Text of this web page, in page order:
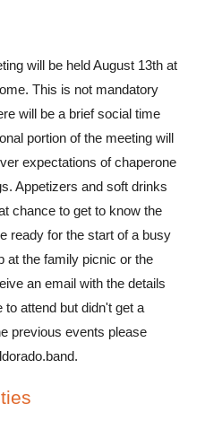
will be held August 13th at
This is not mandatory
will be a brief social time
portion of the meeting will
expectations of chaperone
Appetizers and soft drinks
chance to get to know the
ready for the start of a busy
at the family picnic or the
an email with the details
to attend but didn't get a
previous events please